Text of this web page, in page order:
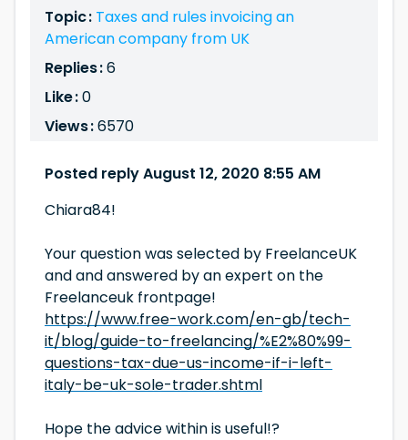
Topic : Taxes and rules invoicing an
American company from UK
Replies :6
Like :0
Views :6570
Posted reply August 12, 2020 8:55 AM
Chiara84!
Your question was selected by FreelanceUK
and and answered by an expert on the
Freelanceuk frontpage!
https://www.free-work.com/en-gb/tech-
it/blog/guide-to-freelancing/%E2%80%99-
questions-tax-due-us-income-if-i-left-
italy-be-uk-sole-trader.shtml
Hope the advice within is useful!?